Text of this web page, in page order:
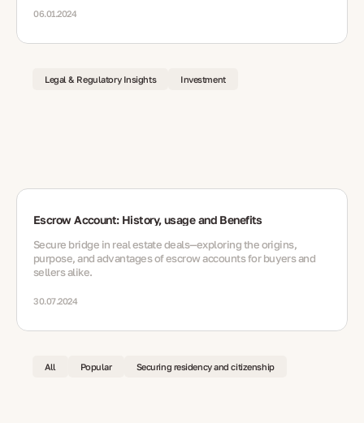
06.01.2024
Legal & Regulatory Insights Investment
Escrow Account: History, usage and Benefits
Secure bridge in real estate deals—exploring the origins,
purpose, and advantages of escrow accounts for buyers and
sellers alike.
30.07.2024
All Popular Securing residency and citizenship